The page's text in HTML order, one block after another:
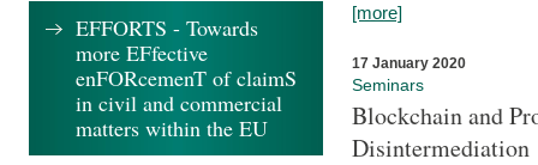
[more]
17 January 2020
Seminars
Blockchain and
Disintermediation
EFFORTS - Towards
more EFfective
enFORcemenT of claimS
in civil and commercial
matters within the EU